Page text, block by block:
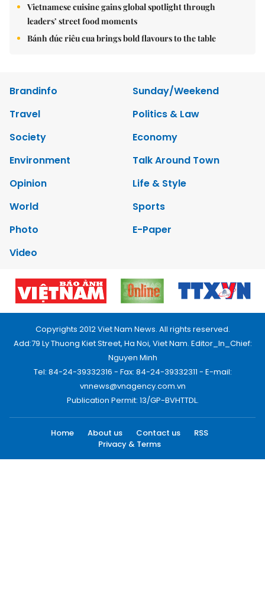
Vietnamese cuisine gains global spotlight through
leaders’ street food moments
Bánh đúc riêu cua brings bold flavours to the table
Brandinfo
Sunday/Weekend
Travel
Politics & Law
Society
Economy
Environment
Talk Around Town
Opinion
Life & Style
World
Sports
Photo
E-Paper
Video
Copyrights 2012 Viet Nam News. All rights reserved.
Add:79 Ly Thuong Kiet Street, Ha Noi, Viet Nam. Editor_In_Chief:
Nguyen Minh
Tel: 84-24-39332316 - Fax: 84-24-39332311 - E-mail:
vnnews@vnagency.com.vn
Publication Permit: 13/GP-BVHTTDL.
Home About us Contact us
RSS
Privacy & Terms